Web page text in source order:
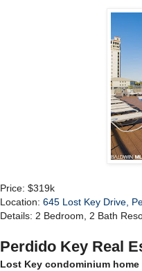
Price: $319k
Location: 645 Lost Key Drive,
Details: 2 Bedroom, 2 Bath
Perdido Key Real
Lost Key condominium